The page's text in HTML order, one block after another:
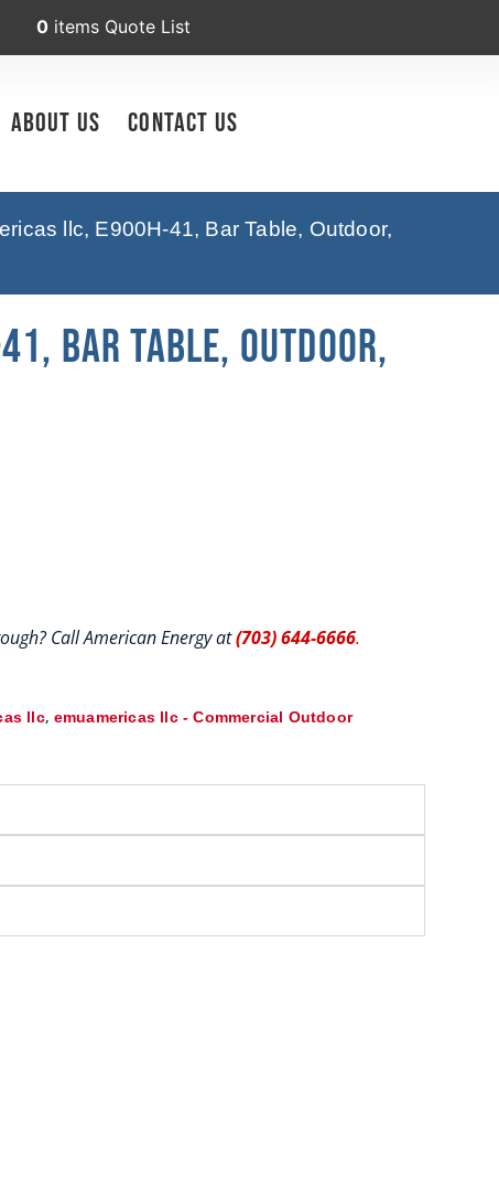
0 items Quote List
About Us Contact Us
llc, E900H-41, Bar Table, Outdoor,
Bar Table, Outdoor,
Call American Energy at(703) 644-6666.
llc, emuamericas llc - Commercial Outdoor